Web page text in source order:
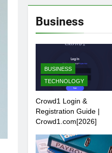
Business
BUSINESS
TECHNOLOGY
Crowd1 Login &
Registration Guide |
Crowd1.com[2026]